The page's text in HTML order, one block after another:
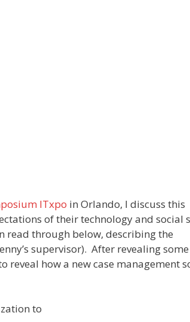
ITxpo in Orlando, I discuss this
of their technology and social
read through below, describing the
supervisor). After revealing
reveal how a new case management
to